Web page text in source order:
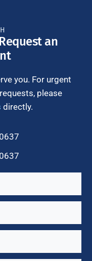
an
you. For urgent
please
directly.